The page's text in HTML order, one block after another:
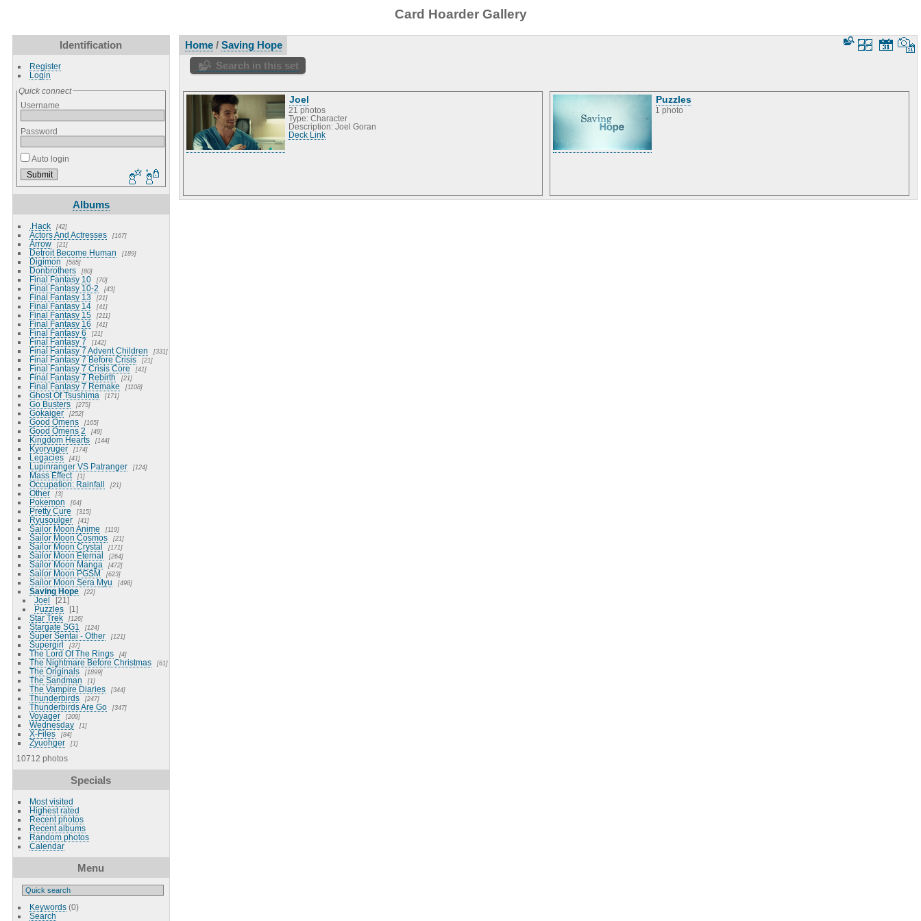
Card Hoarder Gallery
Identification
Register
Login
Quick connect
Username
Password
Auto login
Albums
.Hack 42
Actors And Actresses 167
Arrow 21
Detroit Become Human 189
Digimon 585
Donbrothers 80
Final Fantasy 10 70
Final Fantasy 10-2 43
Final Fantasy 13 21
Final Fantasy 14 41
Final Fantasy 15 211
Final Fantasy 16 41
Final Fantasy 6 21
Final Fantasy 7 142
Final Fantasy 7 Advent Children 331
Final Fantasy 7 Before Crisis 21
Final Fantasy 7 Crisis Core 41
Final Fantasy 7 Rebirth 21
Final Fantasy 7 Remake 1108
Ghost Of Tsushima 171
Go Busters 275
Gokaiger 252
Good Omens 165
Good Omens 2 49
Kingdom Hearts 144
Kyoryuger 174
Legacies 41
Lupinranger VS Patranger 124
Mass Effect 1
Occupation: Rainfall 21
Other 3
Pokemon 64
Pretty Cure 315
Ryusoulger 41
Sailor Moon Anime 119
Sailor Moon Cosmos 21
Sailor Moon Crystal 171
Sailor Moon Eternal 264
Sailor Moon Manga 472
Sailor Moon PGSM 623
Sailor Moon Sera Myu 498
Saving Hope 22
Joel
21
Puzzles
1
Star Trek
126
Stargate SG1 124
Super Sentai - Other 121
Supergirl 37
The Lord Of The Rings 4
The Nightmare Before Christmas 61
The Originals 1899
The Sandman 1
The Vampire Diaries 344
Thunderbirds 247
Thunderbirds Are Go 347
Voyager 209
Wednesday 1
X-Files 84
Zyuohger 1
10712 photos
Specials
Most visited
Highest rated
Recent photos
Recent albums
Random photos
Calendar
Menu
Keywords(0)
Search
Home/ Saving Hope
Search in this set
Joel
21 photos
Type: Character
Description: Joel Goran
Deck Link
Puzzles
1 photo